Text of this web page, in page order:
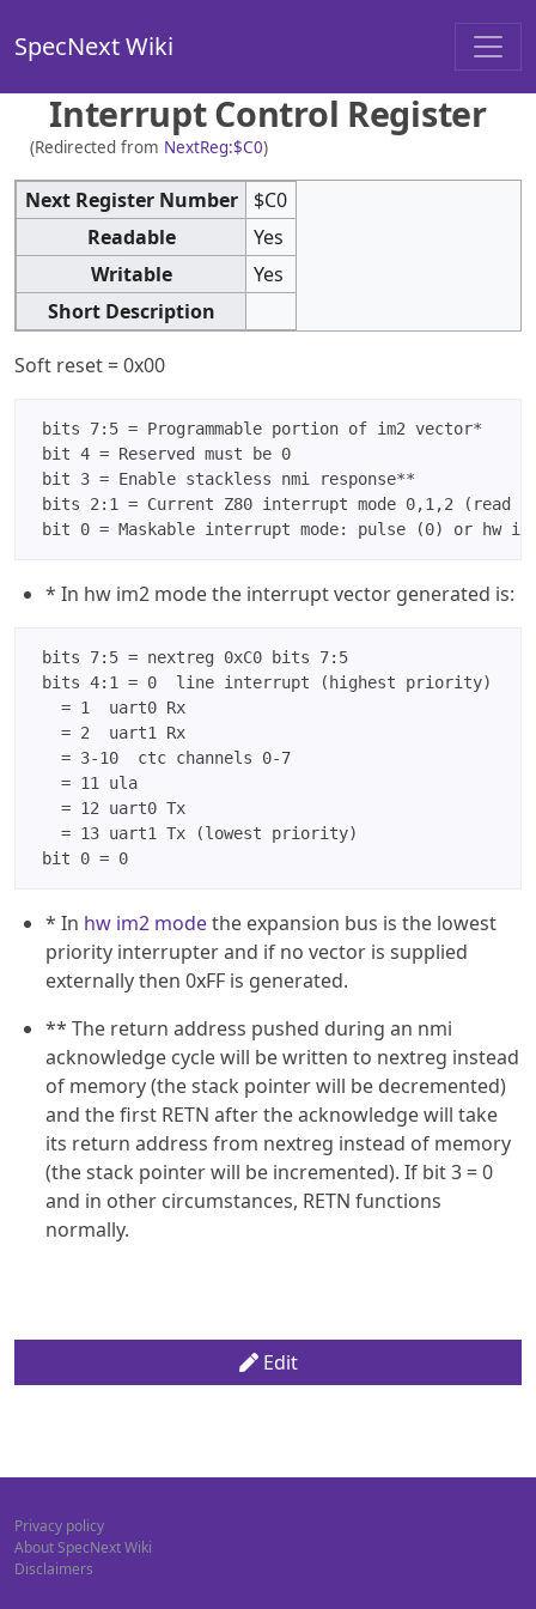
SpecNext Wiki
Interrupt Control Register
(Redirected from NextReg:$C0)
Next Register Number
$C0
Readable
Yes
Writable
Yes
Short Description
Soft reset = 0x00
bits 7:5 = Programmable portion of im2 vector*
bit 4 = Reserved must be 0
bit 3 = Enable stackless nmi response**
bits 2:1 = Current Z80 interrupt mode 0,1,2 (read
* In hw im2 mode the interrupt vector generated is:
bits 7:5 = nextreg 0xC0 bits 7:5
bits 4:1 = 0  line interrupt (highest priority)
   = 1  uart0 Rx
   = 2  uart1 Rx
   = 3-10  ctc channels 0-7
   = 11 ula
   = 12 uart0 Tx
   = 13 uart1 Tx (lowest priority)
* In hw im2 modethe expansion bus is the lowest
priority interrupter and if no vector is supplied
externally then 0xFF is generated.
** The return address pushed during an nmi
acknowledge cycle will be written to nextreg instead
of memory (the stack pointer will be decremented)
and the first RETN after the acknowledge will take
its return address from nextreg instead of memory
(the stack pointer will be incremented). If bit 3 = 0
and in other circumstances, RETN functions
normally.
Edit
Privacy policy
About SpecNext Wiki
Disclaimers